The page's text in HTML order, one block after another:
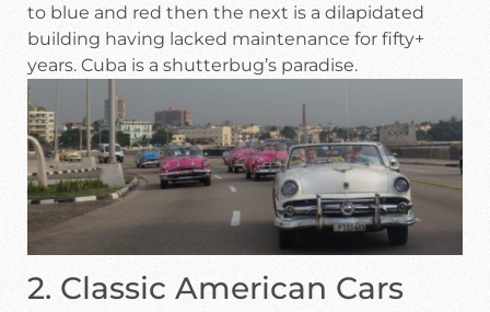
to blue and red then the next is a dilapidated
building having lacked maintenance for fifty+
years. Cuba is a shutterbug’s paradise.
2. Classic American Cars